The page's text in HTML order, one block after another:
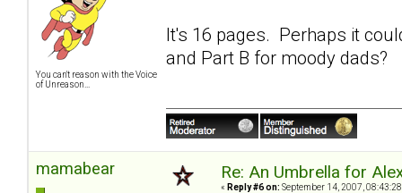
You can't reason with the Voice
of Unreason...
It's 16 pages. Perhaps it
and Part B for moody dads?
mamabear Re: An Umbrella for
« Reply #6 on: September 14, 2007,